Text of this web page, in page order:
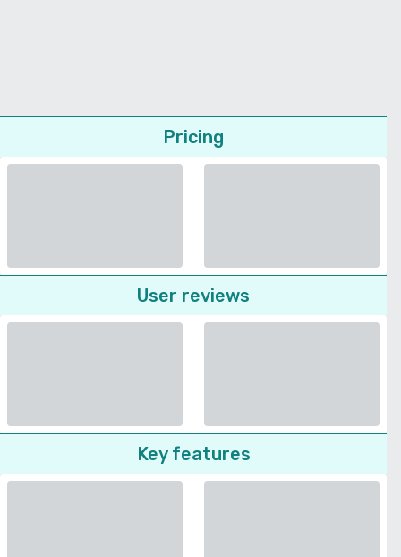
Pricing
User reviews
Key features